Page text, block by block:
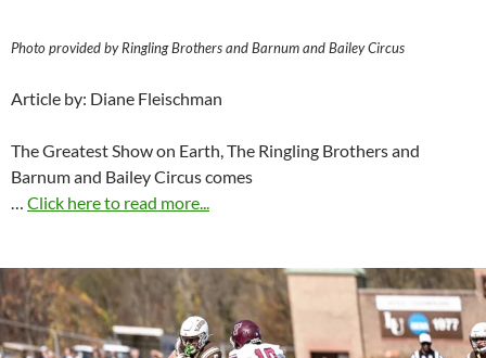
Photo provided by Ringling Brothers and Barnum and Bailey Circus
Article by: Diane Fleischman
The Greatest Show on Earth, The Ringling Brothers and
Barnum and Bailey Circus comes
… Click here to read more...